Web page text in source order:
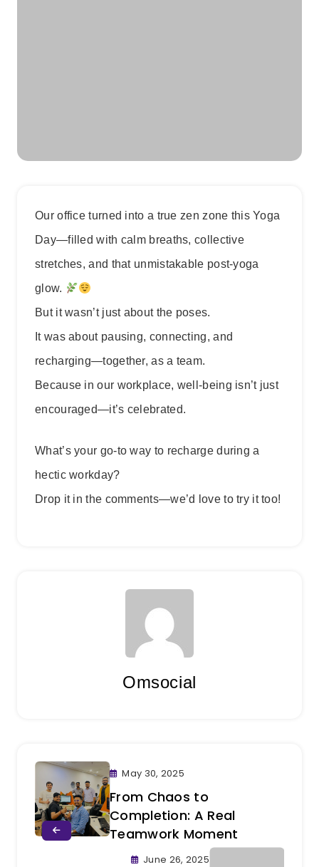
Our office turned into a true zen zone this Yoga
Day—filled with calm breaths, collective
stretches, and that unmistakable post-yoga
glow.
But it wasn’t just about the poses.
It was about pausing, connecting, and
recharging—together, as a team.
Because in our workplace, well-being isn’t just
encouraged—it’s celebrated.
What’s your go-to way to recharge during a
hectic workday?
Drop it in the comments—we’d love to try it too!
Omsocial
May 30, 2025
From Chaos to
Completion: A Real
Teamwork Moment
June 26, 2025